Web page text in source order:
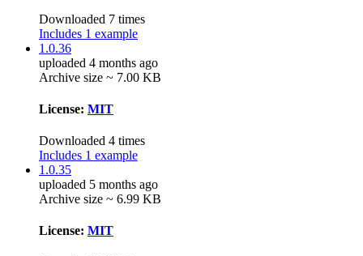
Downloaded 7 times
Includes 1 example
1.0.36
uploaded 4 months ago
Archive size ~ 7.00 KB
License: MIT
Downloaded 4 times
Includes 1 example
1.0.35
uploaded 5 months ago
Archive size ~ 6.99 KB
License: MIT